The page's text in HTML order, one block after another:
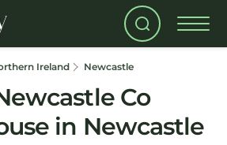
Ireland Newcastle
Co
in Newcastle